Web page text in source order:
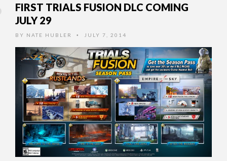
FIRST TRIALS FUSION DLC COMING
JULY 29
BY NATE HUBLER • JULY 7, 2014